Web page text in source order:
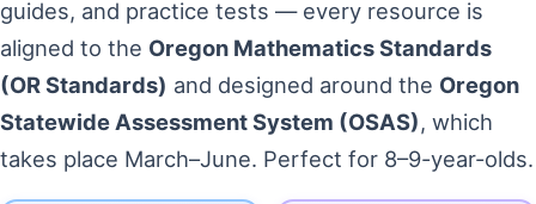
guides, and practice tests — every resource is
aligned to the Oregon Mathematics Standards
(OR Standards) and designed around the Oregon
Statewide Assessment System (OSAS), which
takes place March–June. Perfect for 8–9-year-olds.